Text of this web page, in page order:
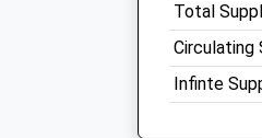
Total
Circulating
Infinte